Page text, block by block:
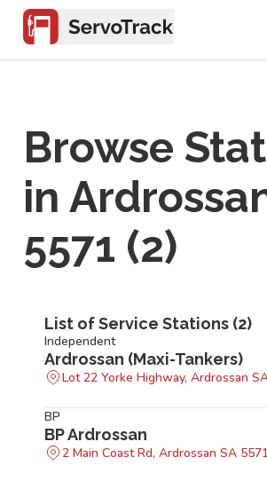
Browse
in
5571 (2)
List of Service Stations (2)
Independent
Ardrossan (Maxi-Tankers)
Lot 22 Yorke Highway, Ardrossan
BP
BP Ardrossan
2 Main Coast Rd, Ardrossan SA